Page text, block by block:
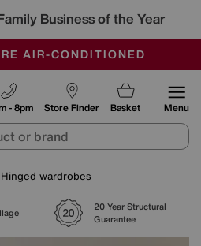
Business of the Year
END SUNDAY
AIR-CONDITIONED
WITH MULTI-BUYS
Store Finder
- 8pm Basket Menu
wardrobes
20 Year Structural
Guarantee